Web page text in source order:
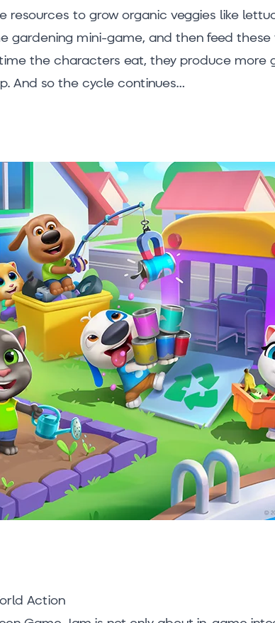
resources to grow organic veggies like
gardening mini-game, and then feed these
the characters eat, they produce more
And so the cycle continues…
Action